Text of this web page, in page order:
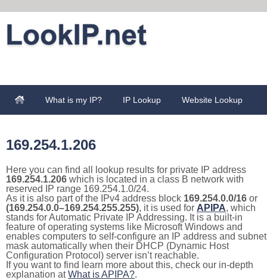
What is my IP? IP Lookup Website Lookup
169.254.1.206
Here you can find all lookup results for private IP address
169.254.1.206 which is located in a class B network with
reserved IP range 169.254.1.0/24.
As it is also part of the IPv4 address block 169.254.0.0/16 or
(169.254.0.0–169.254.255.255), it is used for APIPA, which
stands for Automatic Private IP Addressing. It is a built-in
feature of operating systems like Microsoft Windows and
enables computers to self-configure an IP address and subnet
mask automatically when their DHCP (Dynamic Host
Configuration Protocol) server isn’t reachable.
If you want to find learn more about this, check our in-depth
explanation atWhat is APIPA?.